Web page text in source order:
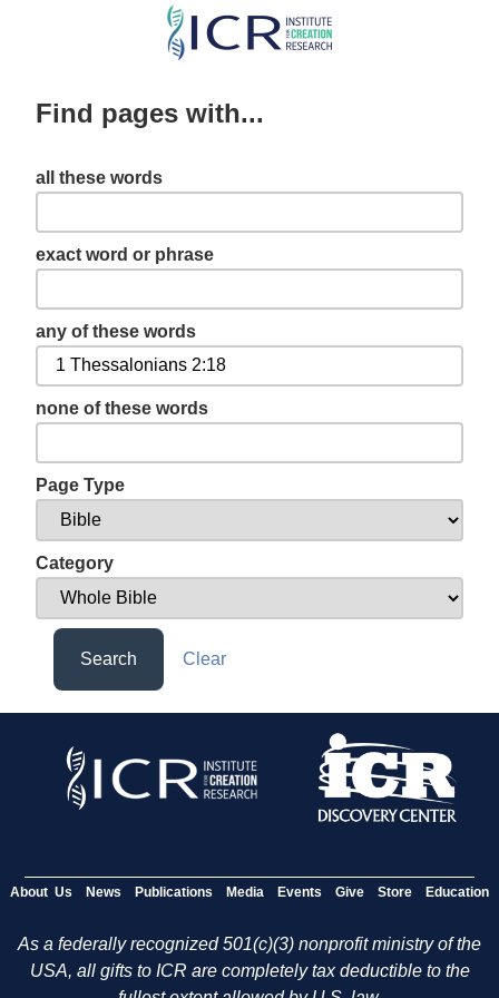
Skip
content
Find pages with...
all these words
exact word or phrase
any of these words
none of these words
Page Type
Category
Search Clear
About Us News Publications Media Events Give Store Education
As a federally recognized 501(c)(3) nonprofit ministry of the
USA, all gifts to ICR are completely tax deductible to the